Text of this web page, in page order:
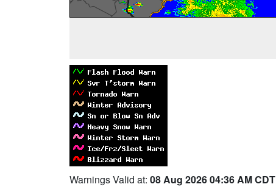
Warnings Valid at: 08 Aug 2026 04:36 AM CDT